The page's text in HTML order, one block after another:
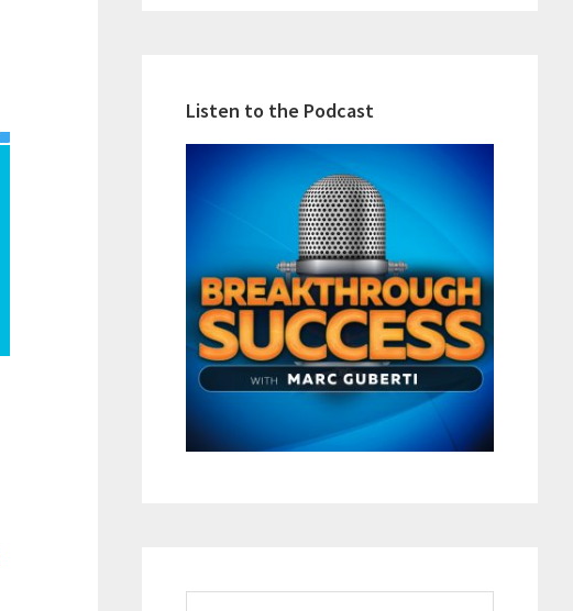
Listen to the Podcast